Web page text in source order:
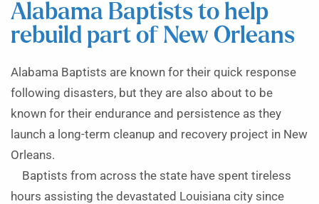
Alabama Baptists to help
rebuild part of New Orleans
Alabama Baptists are known for their quick response
following disasters, but they are also about to be
known for their endurance and persistence as they
launch a long-term cleanup and recovery project in New
Orleans.
Baptists from across the state have spent tireless
hours assisting the devastated Louisiana city since